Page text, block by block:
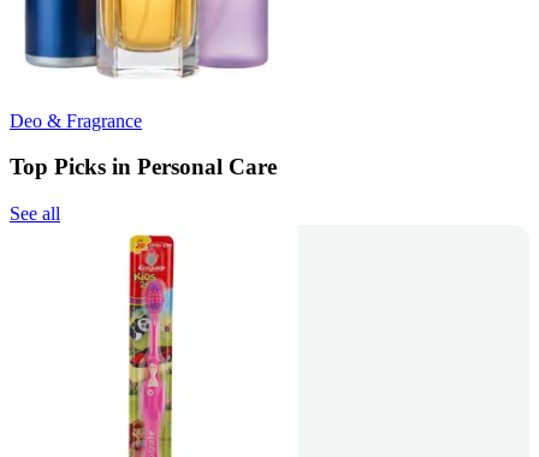
Deo & Fragrance
Top Picks in Personal Care
See all